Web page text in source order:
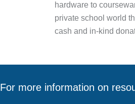
hardware to
private school world
cash and in-kind
For more information on